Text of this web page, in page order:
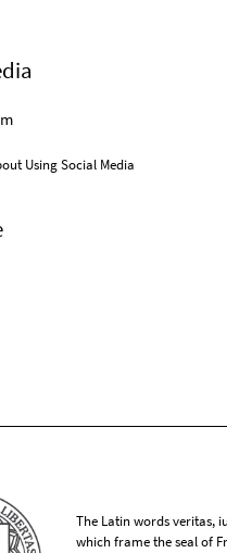
Using Social Media
The Latin words veritas,
which frame the seal of